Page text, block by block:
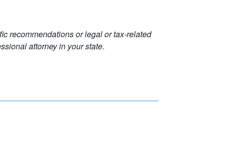
recommendations or legal or tax-related
attorney in your state.